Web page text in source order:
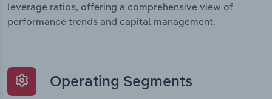
leverage ratios, offering a comprehensive view of
performance trends and capital management.
Operating Segments